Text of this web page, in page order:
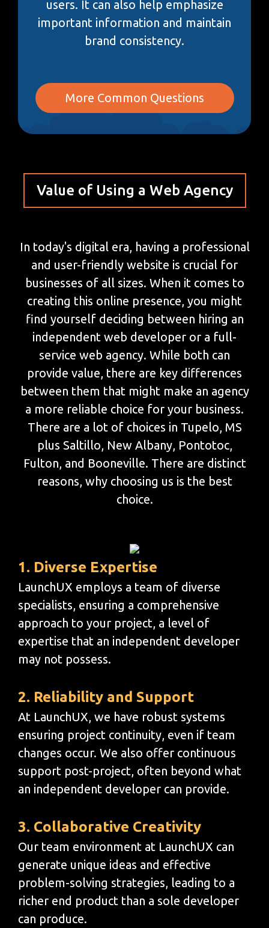
users. It can also help emphasize
important information and maintain
brand consistency.
More Common Questions
Value of Using a Web Agency
In today's digital era, having a professional
and user-friendly website is crucial for
businesses of all sizes. When it comes to
creating this online presence, you might
find yourself deciding between hiring an
independent web developer or a full-
service web agency. While both can
provide value, there are key differences
between them that might make an agency
a more reliable choice for your business.
There are a lot of choices in Tupelo, MS
plus Saltillo, New Albany, Pontotoc,
Fulton, and Booneville. There are distinct
reasons, why choosing us is the best
choice.
1. Diverse Expertise
LaunchUX employs a team of diverse
specialists, ensuring a comprehensive
approach to your project, a level of
expertise that an independent developer
may not possess.
2. Reliability and Support
At LaunchUX, we have robust systems
ensuring project continuity, even if team
changes occur. We also offer continuous
support post-project, often beyond what
an independent developer can provide.
3. Collaborative Creativity
Our team environment at LaunchUX can
generate unique ideas and effective
problem-solving strategies, leading to a
richer end product than a sole developer
can produce.